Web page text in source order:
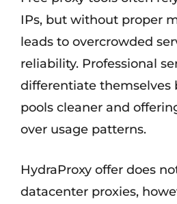
IPs, but without proper
leads to overcrowded
reliability. Professional
differentiate themselves
pools cleaner and
over usage patterns.
HydraProxy offer does
datacenter proxies,